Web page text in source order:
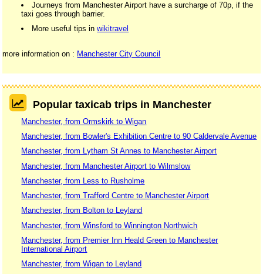
Journeys from Manchester Airport have a surcharge of 70p, if the
taxi goes through barrier.
More useful tips inwikitravel
more information on : Manchester City Council
Popular taxicab trips in Manchester
Manchester, from Ormskirk to Wigan
Manchester, from Bowler's Exhibition Centre to 90 Caldervale Avenue
Manchester, from Lytham St Annes to Manchester Airport
Manchester, from Manchester Airport to Wilmslow
Manchester, from Less to Rusholme
Manchester, from Trafford Centre to Manchester Airport
Manchester, from Bolton to Leyland
Manchester, from Winsford to Winnington Northwich
Manchester, from Premier Inn Heald Green to Manchester
International Airport
Manchester, from Wigan to Leyland